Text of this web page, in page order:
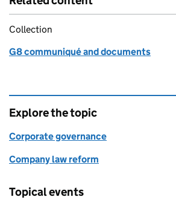
Collection
G8 communiqué and documents
Explore the topic
Corporate governance
Company law reform
Topical events